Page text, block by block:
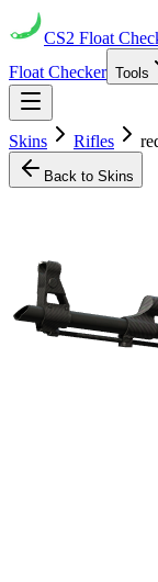
CS2 Float
Float Checker Tools
Skins Rifles
Back to Skins